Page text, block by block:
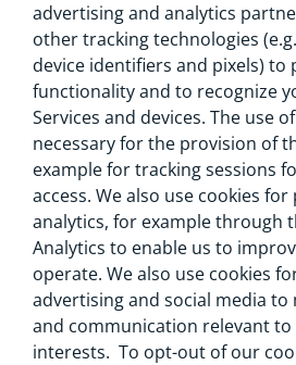
advertising and analytics
other tracking technologies
device identifiers and pixels) to
functionality and to recognize
Services and devices. The use
necessary for the provision of
example for tracking sessions
access. We also use cookies
analytics, for example through
Analytics to enable us to
operate. We also use cookies
advertising and social media to
and communication relevant
interests. To opt-out of our